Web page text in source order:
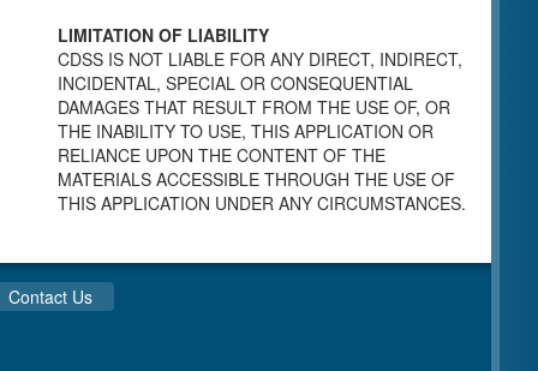
Compliance and Regulatory Enforcement
(CARE) Tools
Children’s Residential Program
Children’s Residential Program Homepage
Children’s Residential Facility Types
Childrens Residential Pre-Licensing and
Standard Inspection Tools
LIMITATION OF LIABILITY
CDSS IS NOT LIABLE FOR ANY DIRECT, INDIRECT,
INCIDENTAL, SPECIAL OR CONSEQUENTIAL
DAMAGES THAT RESULT FROM THE USE OF, OR
THE INABILITY TO USE, THIS APPLICATION OR
RELIANCE UPON THE CONTENT OF THE
MATERIALS ACCESSIBLE THROUGH THE USE OF
THIS APPLICATION UNDER ANY CIRCUMSTANCES.
Contact Us